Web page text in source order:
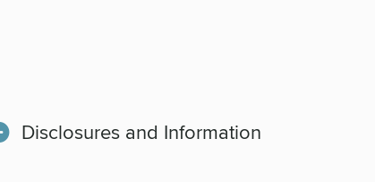
Disclosures and Information